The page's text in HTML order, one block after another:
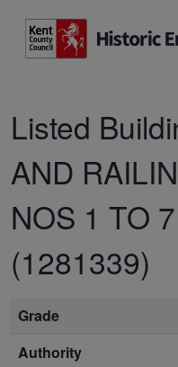
Listed
AND
NOS 1 TO
(1281339)
Grade
Authority